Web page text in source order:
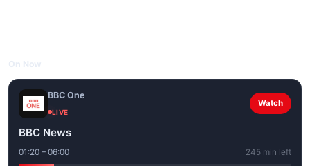
BBC One
LIVE
Watch
BBC News
01:20 – 06:00 245 min left